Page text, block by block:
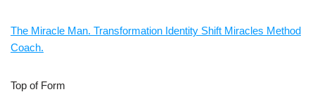
The Miracle Man. Transformation Identity Shift Miracles Method
Coach.
Top of Form